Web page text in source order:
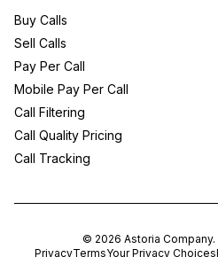
Buy Calls
Sell Calls
Pay Per Call
Mobile Pay Per Call
Call Filtering
Call Quality Pricing
Call Tracking
© 2026 Astoria Company.
PrivacyTermsYour Privacy Choices